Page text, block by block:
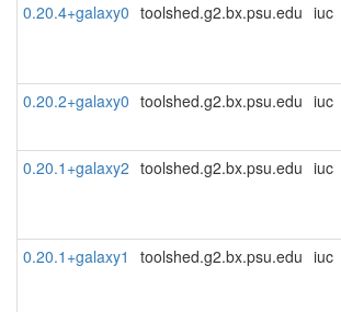
0.20.4+galaxy0 toolshed.g2.bx.psu.edu iuc
0.20.2+galaxy0 toolshed.g2.bx.psu.edu iuc
0.20.1+galaxy2 toolshed.g2.bx.psu.edu iuc
0.20.1+galaxy1 toolshed.g2.bx.psu.edu iuc